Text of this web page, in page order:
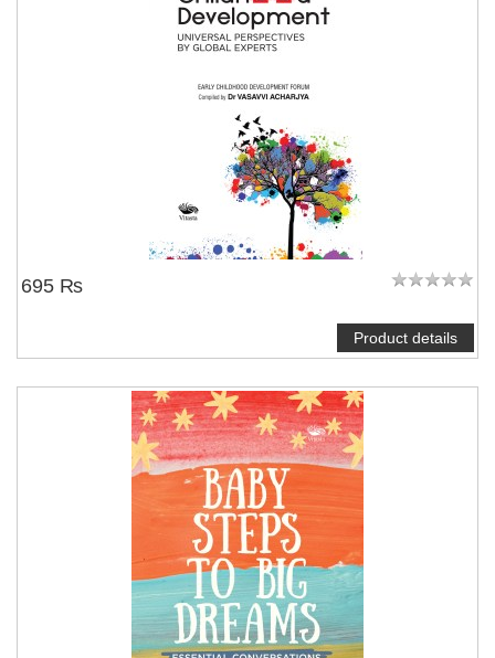
695 ₨
Product details